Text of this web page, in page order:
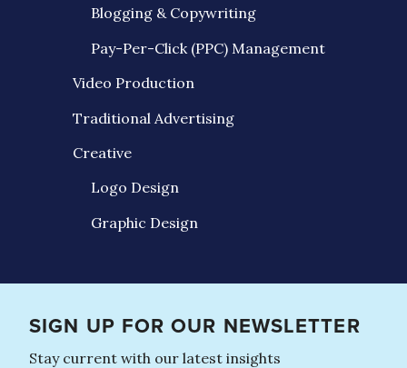
Blogging & Copywriting
Pay-Per-Click (PPC) Management
Video Production
Traditional Advertising
Creative
Logo Design
Graphic Design
SIGN UP FOR OUR NEWSLETTER
Stay current with our latest insights